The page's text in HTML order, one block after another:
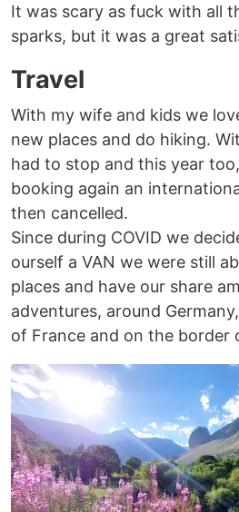
It was scary as fuck with all
sparks, but it was a great
Travel
With my wife and kids we
new places and do hiking.
had to stop and this year
booking again an
then cancelled.
Since during COVID we
ourself a VAN we were still
places and have our share
adventures, around
of France and on the border